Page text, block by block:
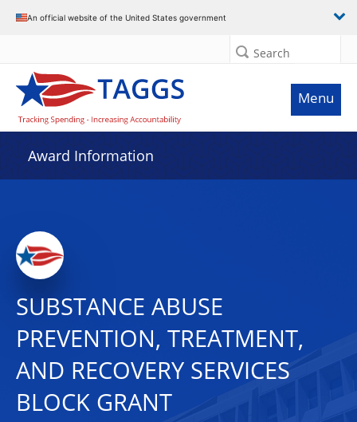
An official website of the United States government
Search
Menu
Award Information
SUBSTANCE ABUSE
PREVENTION, TREATMENT,
AND RECOVERY SERVICES
BLOCK GRANT